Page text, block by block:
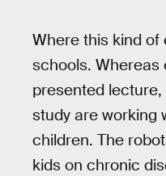
Where this kind
schools. Whereas
presented
study are working
children. The
kids on chronic